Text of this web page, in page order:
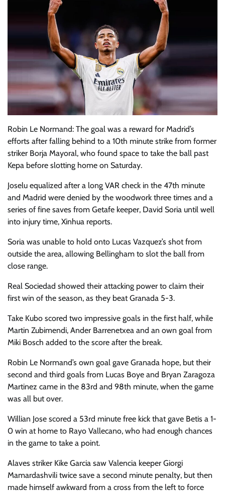
Robin Le Normand: The goal was a reward for Madrid’s
efforts after falling behind to a 10th minute strike from former
striker Borja Mayoral, who found space to take the ball past
Kepa before slotting home on Saturday.
Joselu equalized after a long VAR check in the 47th minute
and Madrid were denied by the woodwork three times and a
series of fine saves from Getafe keeper, David Soria until well
into injury time, Xinhua reports.
Soria was unable to hold onto Lucas Vazquez’s shot from
outside the area, allowing Bellingham to slot the ball from
close range.
Real Sociedad showed their attacking power to claim their
first win of the season, as they beat Granada 5-3.
Take Kubo scored two impressive goals in the first half, while
Martin Zubimendi, Ander Barrenetxea and an own goal from
Miki Bosch added to the score after the break.
Robin Le Normand’s own goal gave Granada hope, but their
second and third goals from Lucas Boye and Bryan Zaragoza
Martinez came in the 83rd and 98th minute, when the game
was all but over.
Willian Jose scored a 53rd minute free kick that gave Betis a 1-
0 win at home to Rayo Vallecano, who had enough chances
in the game to take a point.
Alaves striker Kike Garcia saw Valencia keeper Giorgi
Mamardashvili twice save a second minute penalty, but then
made himself awkward from a cross from the left to force